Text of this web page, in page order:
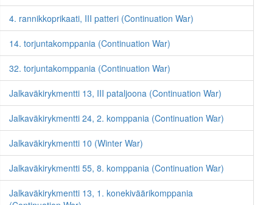
4. rannikkoprikaati, III patteri (Continuation War)
14. torjuntakomppania (Continuation War)
32. torjuntakomppania (Continuation War)
Jalkaväkirykmentti 13, III pataljoona (Continuation War)
Jalkaväkirykmentti 24, 2. komppania (Continuation War)
Jalkaväkirykmentti 10 (Winter War)
Jalkaväkirykmentti 55, 8. komppania (Continuation War)
Jalkaväkirykmentti 13, 1. konekiväärikomppania